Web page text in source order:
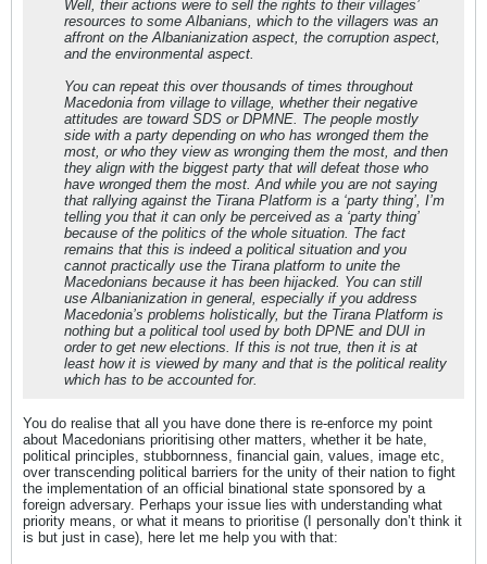
Well, their actions were to sell the rights to their villages’
resources to some Albanians, which to the villagers was an
affront on the Albanianization aspect, the corruption aspect,
and the environmental aspect.
You can repeat this over thousands of times throughout
Macedonia from village to village, whether their negative
attitudes are toward SDS or DPMNE. The people mostly
side with a party depending on who has wronged them the
most, or who they view as wronging them the most, and then
they align with the biggest party that will defeat those who
have wronged them the most. And while you are not saying
that rallying against the Tirana Platform is a ‘party thing’, I’m
telling you that it can only be perceived as a ‘party thing’
because of the politics of the whole situation. The fact
remains that this is indeed a political situation and you
cannot practically use the Tirana platform to unite the
Macedonians because it has been hijacked. You can still
use Albanianization in general, especially if you address
Macedonia’s problems holistically, but the Tirana Platform is
nothing but a political tool used by both DPNE and DUI in
order to get new elections. If this is not true, then it is at
least how it is viewed by many and that is the political reality
which has to be accounted for.
You do realise that all you have done there is re-enforce my point
about Macedonians prioritising other matters, whether it be hate,
political principles, stubbornness, financial gain, values, image etc,
over transcending political barriers for the unity of their nation to fight
the implementation of an official binational state sponsored by a
foreign adversary. Perhaps your issue lies with understanding what
priority means, or what it means to prioritise (I personally don’t think it
is but just in case), here let me help you with that: